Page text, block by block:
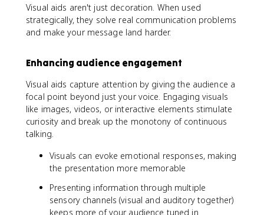
Visual aids aren't just decoration. When used
strategically, they solve real communication problems
and make your message land harder.
Enhancing audience engagement
Visual aids capture attention by giving the audience a
focal point beyond just your voice. Engaging visuals
like images, videos, or interactive elements stimulate
curiosity and break up the monotony of continuous
talking.
Visuals can evoke emotional responses, making
the presentation more memorable
Presenting information through multiple
sensory channels (visual and auditory together)
keeps more of your audience tuned in